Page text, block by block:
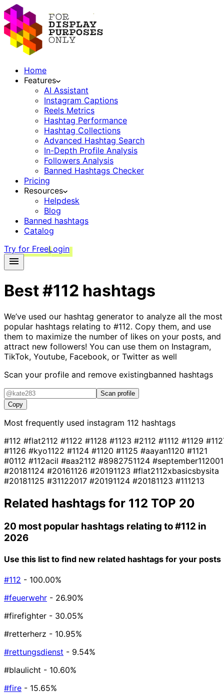
Home
Features
AI Assistant
Instagram Captions
Reels Metrics
Hashtag Performance
Hashtag Collections
Advanced Hashtag Search
In-Depth Profile Analysis
Followers Analysis
Banned Hashtags Checker
Pricing
Resources
Helpdesk
Blog
Banned hashtags
Catalog
Try for FreeLogin
Best#112 hashtags
We’ve used our hashtag generator to analyze all the most
popular hashtags relating to #112. Copy them, and use
them to maximize the number of likes on your posts, and
attract new followers! You can use them on Instagram,
TikTok, Youtube, Facebook, or Twitter as well
Scan your profile and remove existingbanned hashtags
Scan profile
Copy
Most frequently used instagram 112 hashtags
#112 #flat2112 #1122 #1128 #1123 #2112 #1112 #1129
#1126 #kyo1122 #1124 #1120 #1125 #aayan1120 #1121
#0112 #112acil #ваз2112 #8982751124 #september112001
#20181124 #20161126 #20191123 #flat2112xbasicsbysita
#20181125 #31122017 #20191124 #20181123 #111213
Related hashtags for 112 TOP 20
20 most popular hashtags relating to#112 in
2026
Use this list to find new related hashtags for your posts
#112 - 100.00%
#feuerwehr - 26.90%
#firefighter - 30.05%
#retterherz - 10.95%
#rettungsdienst - 9.54%
#blaulicht - 10.60%
#fire - 15.65%